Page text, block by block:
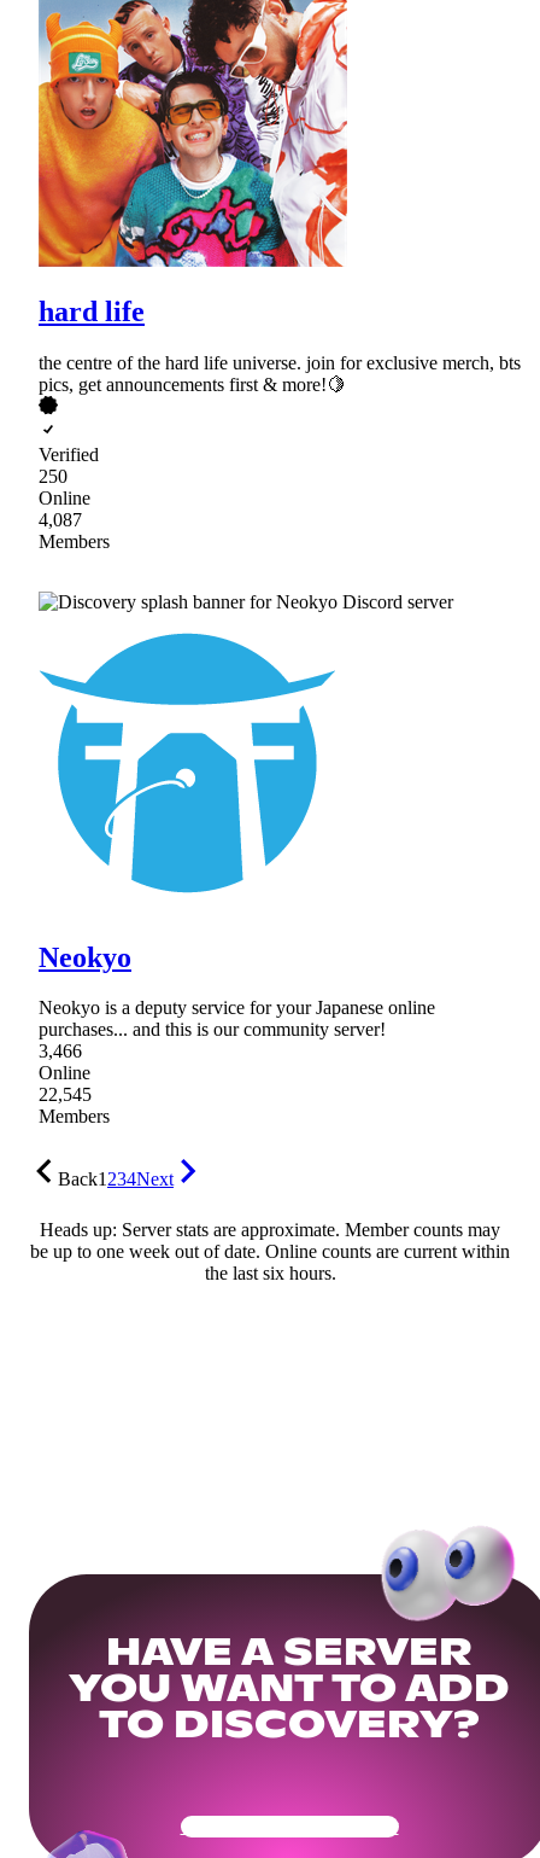
hard life
the centre of the hard life universe. join for exclusive merch, bts
pics, get announcements first & more!🍋
Verified
250
Online
4,087
Members
Neokyo
Neokyo is a deputy service for your Japanese online
purchases... and this is our community server!
3,466
Online
22,545
Members
Back1234Next
Heads up: Server stats are approximate. Member counts may
be up to one week out of date. Online counts are current within
the last six hours.
HAVE A SERVER
YOU WANT TO ADD
TO DISCOVERY?
Get Your Community Ready